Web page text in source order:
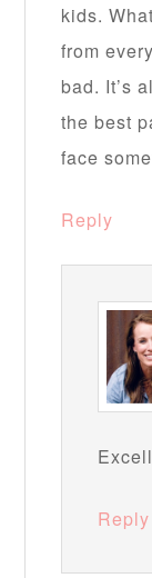
kids.
from
bad. It’s
the best
face
Reply
Reply